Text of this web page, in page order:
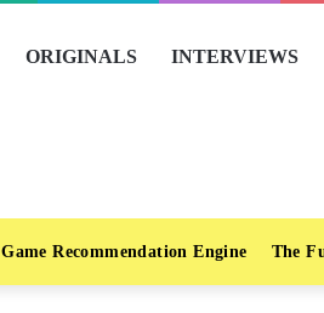
ORIGINALS INTERVIEWS
Game Recommendation Engine The